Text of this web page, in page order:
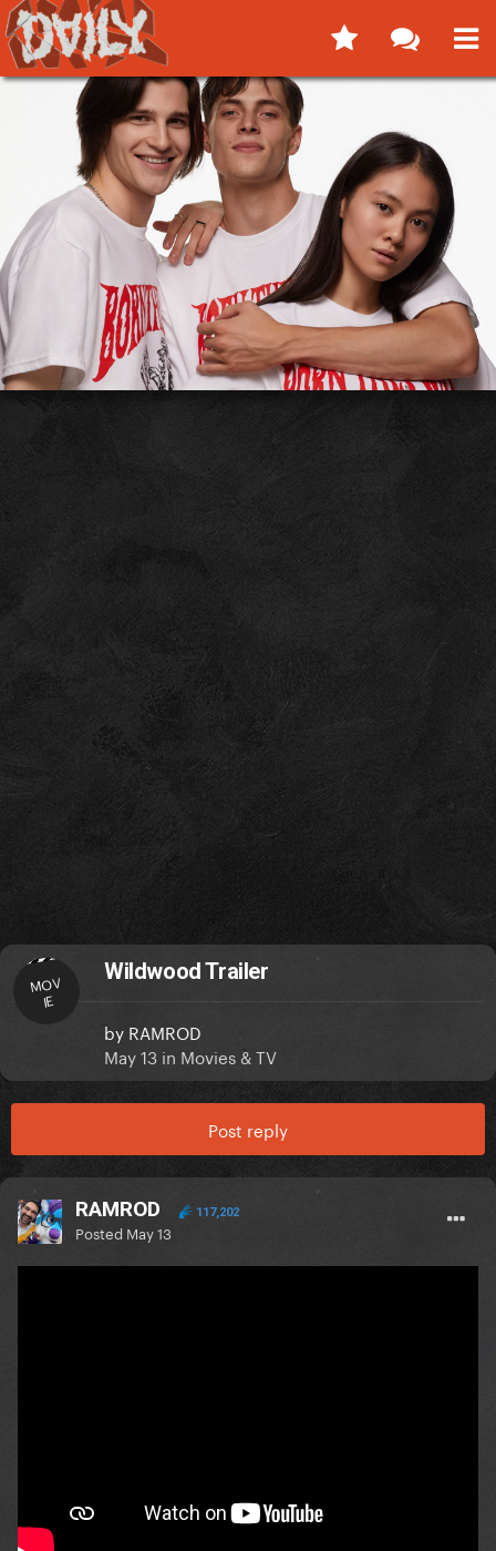
MOV
IE
Wildwood Trailer
by RAMROD
May 13 in Movies & TV
Post reply
RAMROD 117,202
Posted May 13